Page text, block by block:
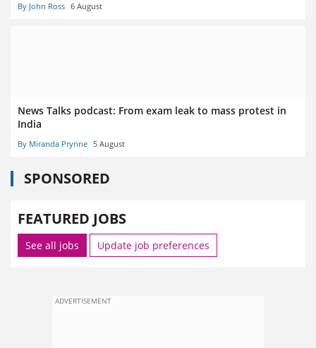
By John Ross 6 August
News Talks podcast: From exam leak to mass protest in
India
By Miranda Prynne 5 August
SPONSORED
FEATURED JOBS
See all jobs Update job preferences
ADVERTISEMENT